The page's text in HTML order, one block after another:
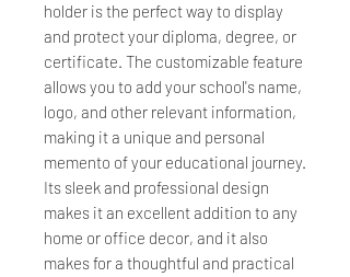
holder is the perfect way to display
and protect your diploma, degree, or
certificate. The customizable feature
allows you to add your school's name,
logo, and other relevant information,
making it a unique and personal
memento of your educational journey.
Its sleek and professional design
makes it an excellent addition to any
home or office decor, and it also
makes for a thoughtful and practical